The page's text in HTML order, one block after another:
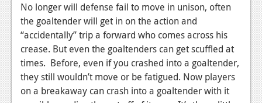
Wii-U
News
Reviews
Features
No longer will defense fail to move in unison, often
the goaltender will get in on the action and
“accidentally” trip a forward who comes across his
crease. But even the goaltenders can get scuffled at
times. Before, even if you crashed into a goaltender,
they still wouldn’t move or be fatigued. Now players
on a breakaway can crash into a goaltender with it